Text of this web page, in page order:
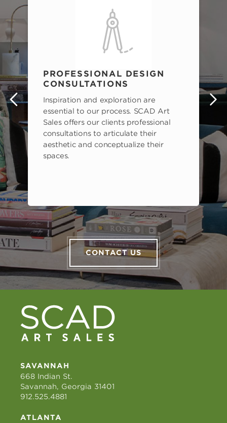
PROFESSIONAL DESIGN
CONSULTATIONS
Inspiration and exploration are
essential to our process. SCAD Art
Sales offers our clients professional
consultations to articulate their
aesthetic and conceptualize their
spaces.
CONTACT US
SAVANNAH
668 Indian St.
Savannah, Georgia 31401
912.525.4881
ATLANTA